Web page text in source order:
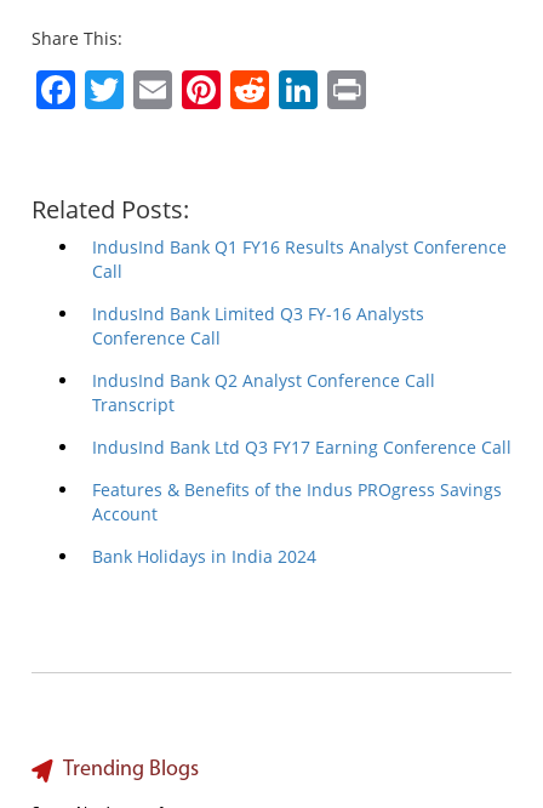
Share This:
Facebook
Twitter
EmailPinterest
RedditLinkedIn
Related Posts:
IndusInd Bank Q1 FY16 Results Analyst Conference
Call
IndusInd Bank Limited Q3 FY-16 Analysts
Conference Call
IndusInd Bank Q2 Analyst Conference Call
Transcript
IndusInd Bank Ltd Q3 FY17 Earning Conference Call
Features & Benefits of the Indus PROgress Savings
Account
Bank Holidays in India 2024
Trending Blogs